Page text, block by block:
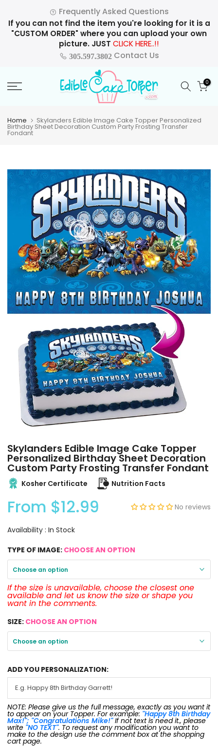
to
content
Frequently Asked Questions
If you can not find the item you're looking for it is a
"CUSTOM ORDER" where you can upload your own
picture. JUST CLICK HERE..!!
305.597.3802Contact Us
0
Home Skylanders Edible Image Cake Topper Personalized
Birthday Sheet Decoration Custom Party Frosting Transfer
Fondant
Skylanders Edible Image Cake Topper
Personalized Birthday Sheet Decoration
Custom Party Frosting Transfer Fondant
Kosher Certificate Nutrition Facts
From $12.99 No reviews
Availability : In Stock
TYPE OF IMAGE: CHOOSE AN OPTION
Choose an option
If the size is unavailable, choose the closest one
available and let us know the size or shape you
want in the comments.
SIZE: CHOOSE AN OPTION
Choose an option
ADD YOU PERSONALIZATION:
NOTE: Please give us the full message, exactly as you want it
to appear on your Topper. For example: "Happy 8th Birthday
Max!"; "Congratulations Mike!"If not text is need it., please
write "NO TEXT". To request any modification you want to
make to the design use the comment box at the shopping
cart page.